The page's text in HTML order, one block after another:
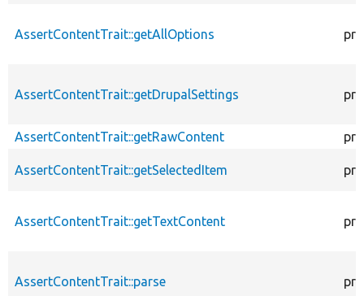
AssertContentTrait::getAllOptions
AssertContentTrait::getDrupalSettings
AssertContentTrait::getRawContent
AssertContentTrait::getSelectedItem
AssertContentTrait::getTextContent
AssertContentTrait::parse